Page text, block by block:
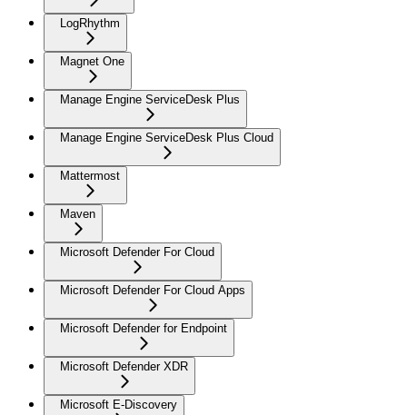
LogRhythm
Magnet One
Manage Engine ServiceDesk Plus
Manage Engine ServiceDesk Plus Cloud
Mattermost
Maven
Microsoft Defender For Cloud
Microsoft Defender For Cloud Apps
Microsoft Defender for Endpoint
Microsoft Defender XDR
Microsoft E-Discovery